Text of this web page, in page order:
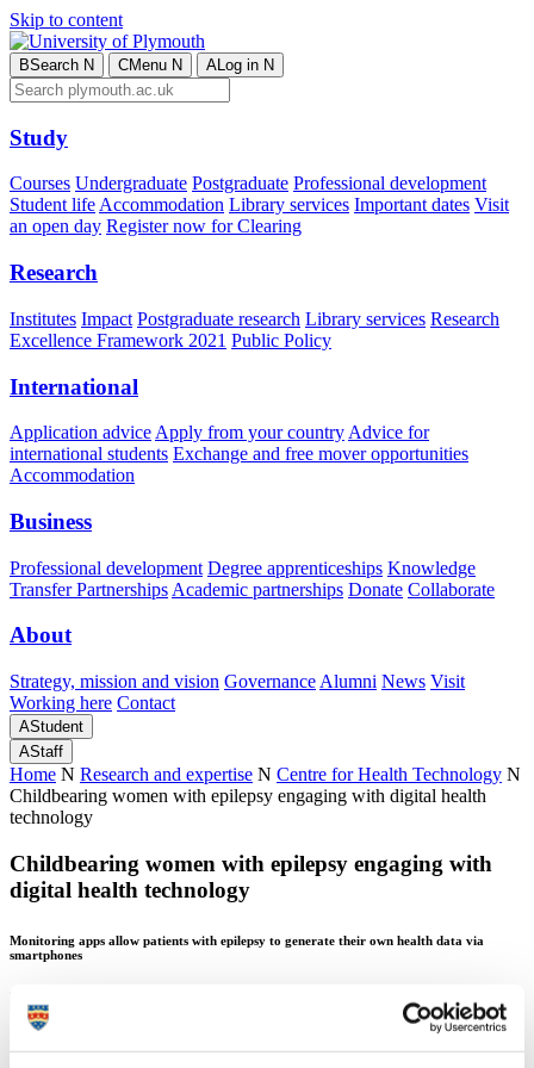
Skip to content
BSearch N CMenu N ALog in N
Study
Courses Undergraduate Postgraduate Professional development
Student lifeAccommodation Library services Important dates Visit
an open day Register now for Clearing
Research
Institutes Impact Postgraduate research Library services Research
Excellence Framework 2021 Public Policy
International
Application advice Apply from your country Advice for
international students Exchange and free mover opportunities
Accommodation
Business
Professional development Degree apprenticeships Knowledge
Transfer Partnerships Academic partnerships Donate Collaborate
About
Strategy, mission and vision Governance Alumni News Visit
Working here Contact
AStudent
AStaff
Home N Research and expertise N Centre for Health Technology N
Childbearing women with epilepsy engaging with digital health
technology
Childbearing women with epilepsy engaging with
digital health technology
Monitoring apps allow patients with epilepsy to generate their own health data via
smartphones
Childbearing women with epilepsy engaging with